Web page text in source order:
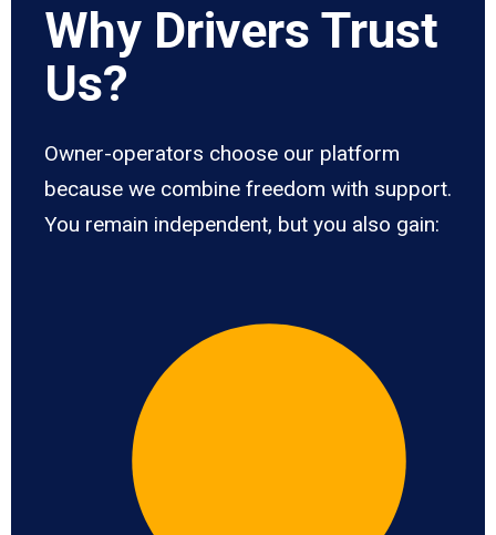
Why Drivers Trust
Us?
Owner-operators choose our platform
because we combine freedom with support.
You remain independent, but you also gain: